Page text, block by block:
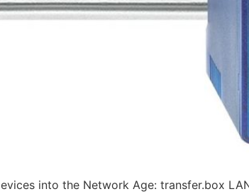
into the Network Age: transfer.box